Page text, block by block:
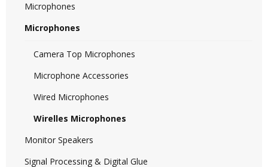
Microphones
Microphones
Camera Top Microphones
Microphone Accessories
Wired Microphones
Wirelles Microphones
Monitor Speakers
Signal Processing & Digital Glue